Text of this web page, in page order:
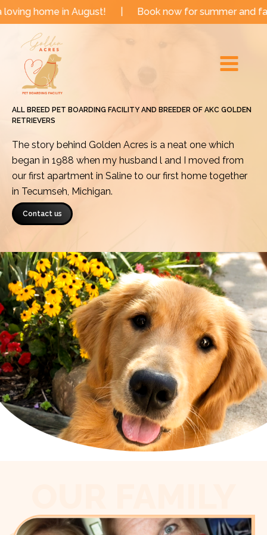
Skipin August! | Book now for summer and fall dates!
Menu
ALL BREED PET BOARDING FACILITY AND BREEDER OF AKC GOLDEN
RETRIEVERS
The story behind Golden Acres is a neat one which
began in 1988 when my husband l and I moved from
our first apartment in Saline to our first home together
in Tecumseh, Michigan.
Contact us